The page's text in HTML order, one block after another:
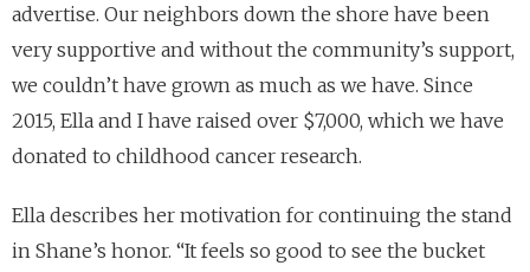
advertise. Our neighbors down the shore have been
very supportive and without the community’s support,
we couldn’t have grown as much as we have. Since
2015, Ella and I have raised over $7,000, which we have
donated to childhood cancer research.
Ella describes her motivation for continuing the stand
in Shane’s honor. “It feels so good to see the bucket